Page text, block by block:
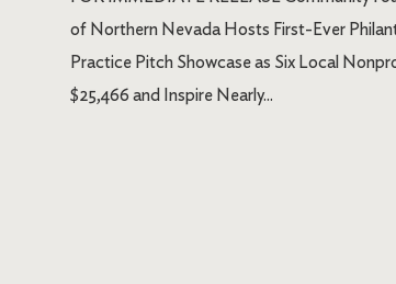
of Northern Nevada Hosts First-Ever
Practice Pitch Showcase as Six Local
$25,466 and Inspire Nearly...